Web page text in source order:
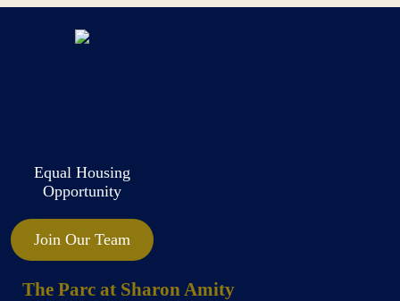
Equal Housing
Opportunity
Join Our Team
The Parc at Sharon Amity